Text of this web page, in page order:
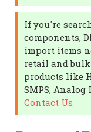
If you're
components,
import items
retail and bulk
products like
SMPS, Analog
Contact Us